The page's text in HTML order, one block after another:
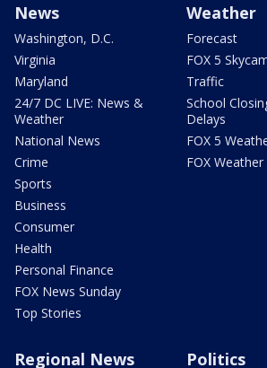
News
Washington, D.C.
Virginia
Maryland
24/7 DC LIVE: News &
Weather
National News
Crime
Sports
Business
Consumer
Health
Personal Finance
FOX News Sunday
Top Stories
Weather
Forecast
FOX 5
Traffic
School
Delays
FOX 5
FOX Weather
Regional News Politics